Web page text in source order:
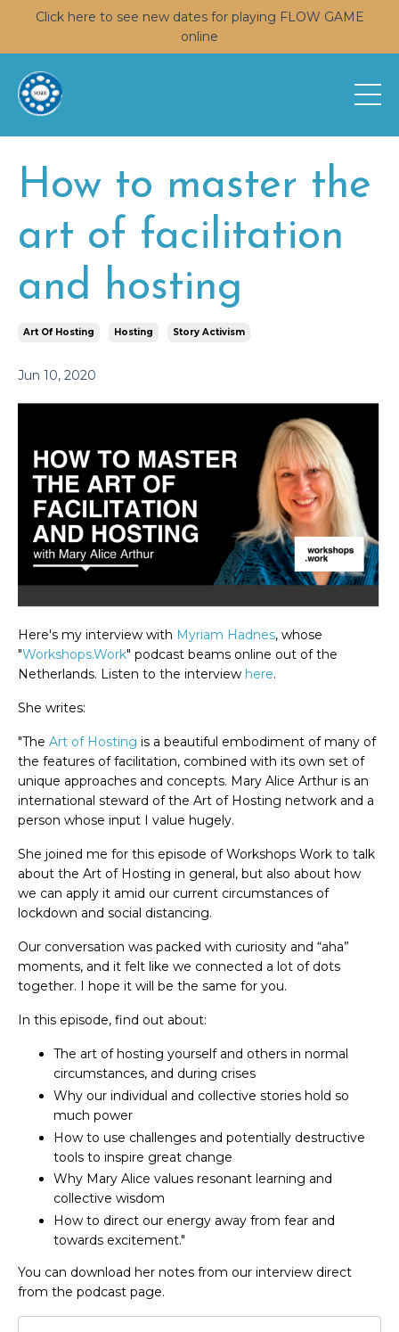
Click here to see new dates for playing FLOW GAME
online
How to master the
art of facilitation
and hosting
Art Of Hosting Hosting Story Activism
Jun 10, 2020
Here's my interview with Myriam Hadnes, whose
"Workshops.Work" podcast beams online out of the
Netherlands. Listen to the interview here.
She writes:
"The Art of Hosting is a beautiful embodiment of many of
the features of facilitation, combined with its own set of
unique approaches and concepts. Mary Alice Arthur is an
international steward of the Art of Hosting network and a
person whose input I value hugely.
She joined me for this episode of Workshops Work to talk
about the Art of Hosting in general, but also about how
we can apply it amid our current circumstances of
lockdown and social distancing.
Our conversation was packed with curiosity and “aha”
moments, and it felt like we connected a lot of dots
together. I hope it will be the same for you.
In this episode, find out about:
The art of hosting yourself and others in normal
circumstances, and during crises
Why our individual and collective stories hold so
much power
How to use challenges and potentially destructive
tools to inspire great change
Why Mary Alice values resonant learning and
collective wisdom
How to direct our energy away from fear and
towards excitement."
You can download her notes from our interview direct
from the podcast page.